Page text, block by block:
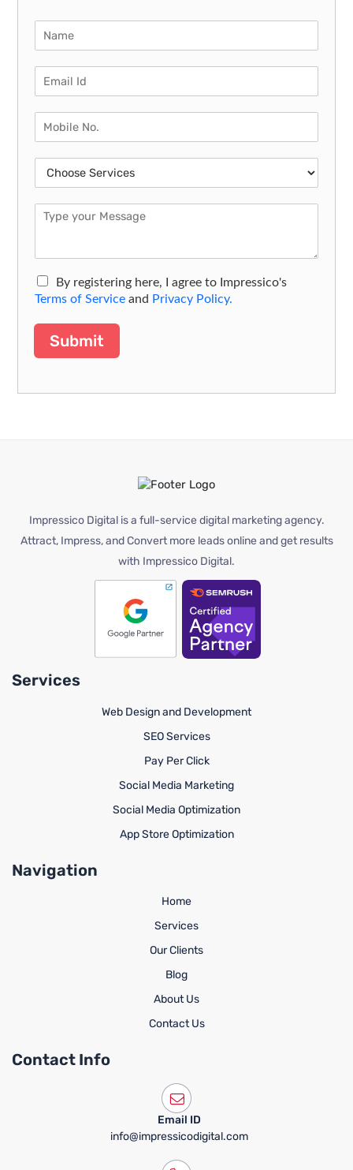
By registering here, I agree to Impressico's
Terms of Service and Privacy Policy.
Submit
Impressico Digital is a full-service digital marketing agency.
Attract, Impress, and Convert more leads online and get results
with Impressico Digital.
Services
Web Design and Development
SEO Services
Pay Per Click
Social Media Marketing
Social Media Optimization
App Store Optimization
Navigation
Home
Services
Our Clients
Blog
About Us
Contact Us
Contact Info
Email ID
info@impressicodigital.com